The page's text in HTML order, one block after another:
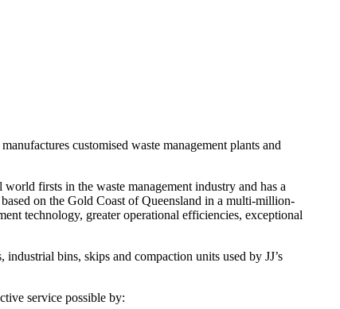
customised waste management plants and
firsts in the waste management industry and has a
on the Gold Coast of Queensland in a multi-million-
technology, greater operational efficiencies, exceptional
bins, skips and compaction units used by JJ’s
service possible by: